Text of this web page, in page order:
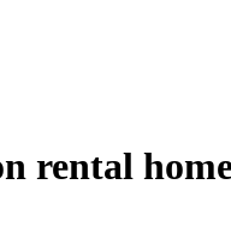
rental